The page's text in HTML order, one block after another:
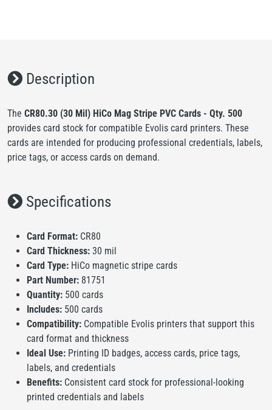
Description
The CR80.30 (30 Mil) HiCo Mag Stripe PVC Cards - Qty. 500
provides card stock for compatible Evolis card printers. These
cards are intended for producing professional credentials, labels,
price tags, or access cards on demand.
Specifications
Card Format: CR80
Card Thickness: 30 mil
Card Type: HiCo magnetic stripe cards
Part Number: 81751
Quantity: 500 cards
Includes: 500 cards
Compatibility: Compatible Evolis printers that support this
card format and thickness
Ideal Use: Printing ID badges, access cards, price tags,
labels, and credentials
Benefits: Consistent card stock for professional-looking
printed credentials and labels